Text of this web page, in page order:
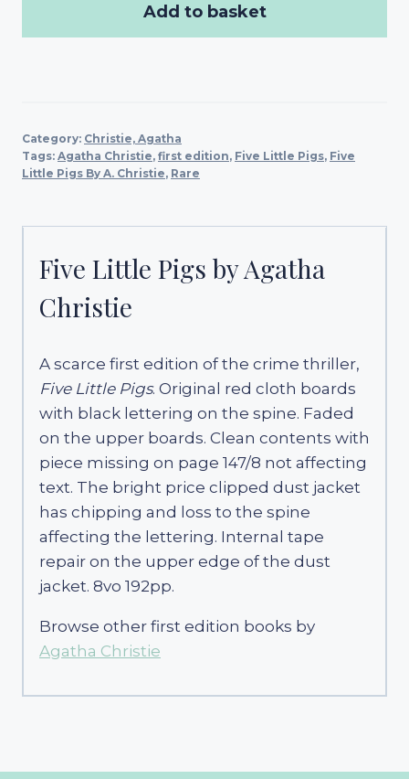
Add to basket
Category: Christie, Agatha
Tags: Agatha Christie, first edition, Five Little Pigs, Five
Little Pigs By A. Christie, Rare
Five Little Pigs by Agatha
Christie
A scarce first edition of the crime thriller,
Five Little Pigs. Original red cloth boards
with black lettering on the spine. Faded
on the upper boards. Clean contents with
piece missing on page 147/8 not affecting
text. The bright price clipped dust jacket
has chipping and loss to the spine
affecting the lettering. Internal tape
repair on the upper edge of the dust
jacket. 8vo 192pp.
Browse other first edition books by
Agatha Christie